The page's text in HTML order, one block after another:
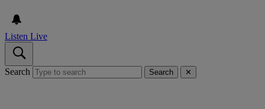
Listen Live
Search Search ✕